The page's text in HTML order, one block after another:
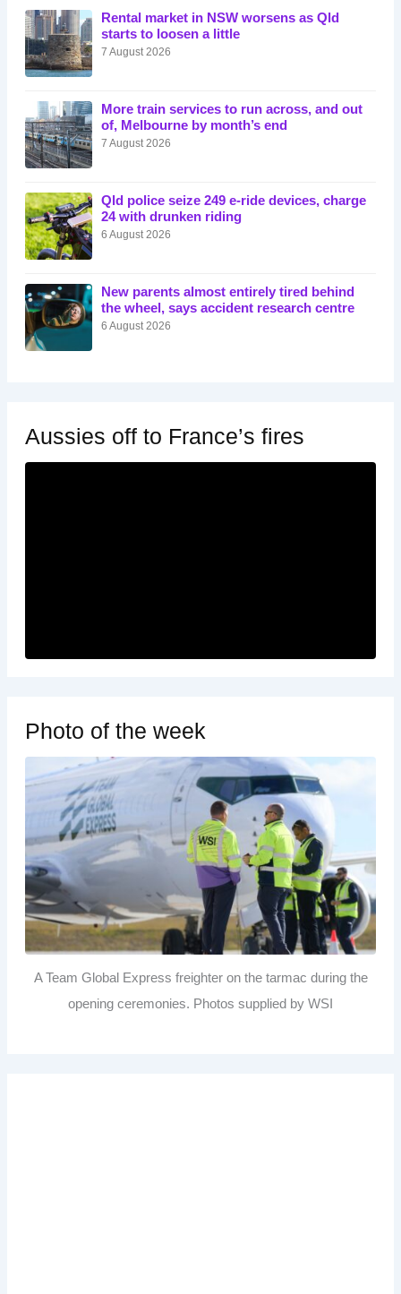
Rental market in NSW worsens as Qld
starts to loosen a little
7 August 2026
More train services to run across, and out
of, Melbourne by month’s end
7 August 2026
Qld police seize 249 e-ride devices, charge
24 with drunken riding
6 August 2026
New parents almost entirely tired behind
the wheel, says accident research centre
6 August 2026
Aussies off to France’s fires
Photo of the week
A Team Global Express freighter on the tarmac during the
opening ceremonies. Photos supplied by WSI